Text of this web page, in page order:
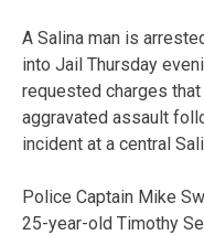
A Salina man is
into Jail Thursday
requested charges that
aggravated assault
incident at a central
Police Captain Mike
25-year-old Timothy